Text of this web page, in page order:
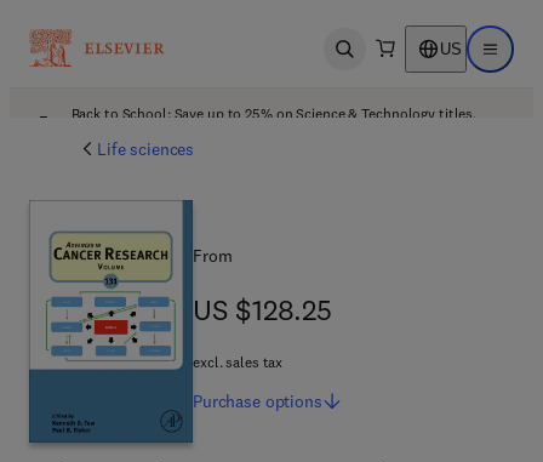
Open search US Open
Back to School: Save up to 25% on Science & Technology titles.
Life sciences
From
US $128.25
US $128.25
excl. sales tax
Purchase options